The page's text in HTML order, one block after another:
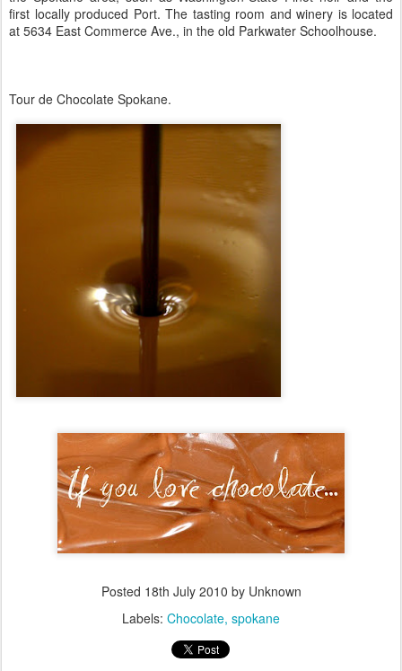
first locally produced Port. The tasting room and winery is located
at 5634 East Commerce Ave., in the old Parkwater Schoolhouse.
Tour de Chocolate Spokane.
Posted 18th July 2010 by Unknown
Labels: Chocolate spokane